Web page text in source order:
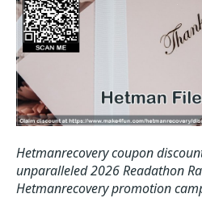
Hetmanrecovery coupon
unparalleled 2026 Readathon
Hetmanrecovery promotion